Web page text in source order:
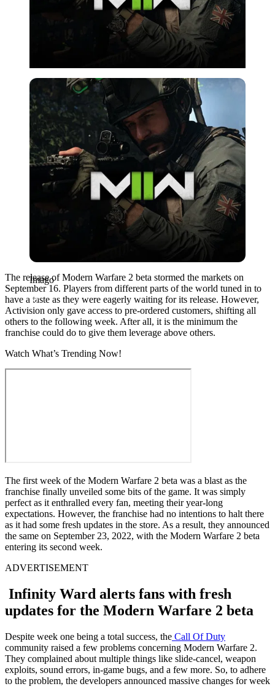
Imago
Imago
The release of Modern Warfare 2 beta stormed the markets on
September 16. Players from different parts of the world tuned in to
have a taste as they were eagerly waiting for its release. However,
Activision only gave access to pre-ordered customers, shifting all
others to the following week. After all, it is the minimum the
franchise could do to give them leverage above others.
Watch What’s Trending Now!
The first week of the Modern Warfare 2 beta was a blast as the
franchise finally unveiled some bits of the game. It was simply
perfect as it enthralled every fan, meeting their year-long
expectations. However, the franchise had no intentions to halt there
as it had some fresh updates in the store. As a result, they announced
the same on September 23, 2022, with the Modern Warfare 2 beta
entering its second week.
ADVERTISEMENT
Infinity Ward alerts fans with fresh
updates for the Modern Warfare 2 beta
Despite week one being a total success, the Call Of Duty
community raised a few problems concerning Modern Warfare 2.
They complained about multiple things like slide-cancel, weapon
exploits, sound errors, in-game bugs, and a few more. So, to adhere
to the problem, the developers announced massive changes for week